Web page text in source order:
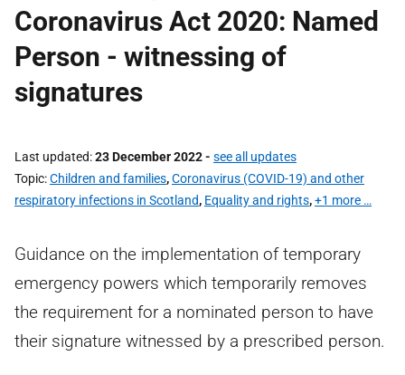
Coronavirus Act 2020: Named
Person - witnessing of
signatures
Last updated 23 December 2022- see all updates
Topic Children and families,Coronavirus (COVID-19) and other
respiratory infections in Scotland, Equality and rights,+1 more …
Guidance on the implementation of temporary
emergency powers which temporarily removes
the requirement for a nominated person to have
their signature witnessed by a prescribed person.